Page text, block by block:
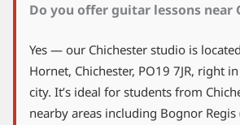
Do you offer guitar lessons near
Yes — our Chichester studio is
Hornet, Chichester, PO19 7JR, right
city. It’s ideal for students from
nearby areas including Bognor Regis